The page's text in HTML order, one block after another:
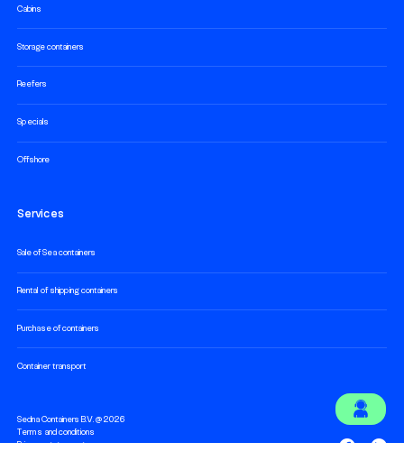
Cabins
Storage containers
Reefers
Specials
Offshore
Services
Sale of Sea containers
Rental of shipping containers
Purchase of containers
Container transport
Sedna Containers B.V. @ 2026
Terms and conditions
Privacy statement